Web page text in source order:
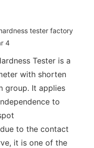
Tester is a
with shorten
group. It applies
to
to the contact
it is one of the